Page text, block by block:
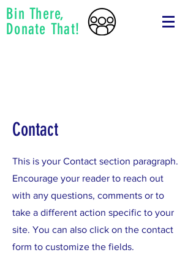
Bin There,
Donate That!
Contact
This is your Contact section paragraph.
Encourage your reader to reach out
with any questions, comments or to
take a different action specific to your
site. You can also click on the contact
form to customize the fields.